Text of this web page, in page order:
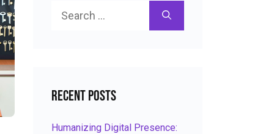
Recent Posts
Humanizing Digital Presence: